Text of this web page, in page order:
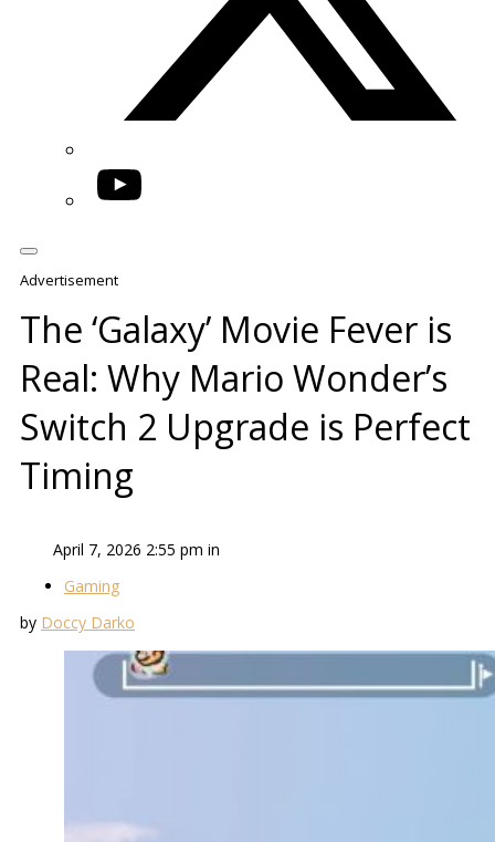
YouTube
Advertisement
The ‘Galaxy’ Movie Fever is
Real: Why Mario Wonder’s
Switch 2 Upgrade is Perfect
Timing
April 7, 2026 2:55 pm in
Gaming
by Doccy Darko